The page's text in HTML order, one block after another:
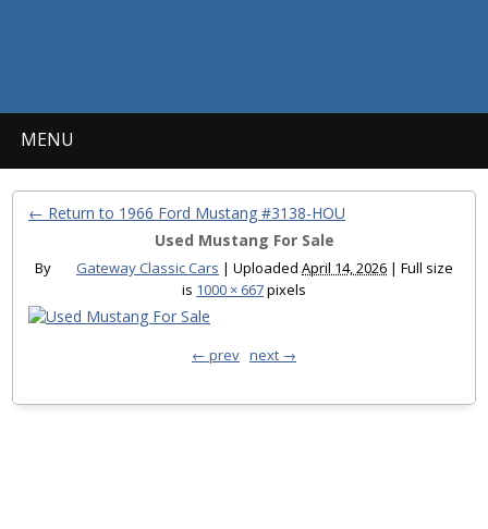
MENU
← Return to 1966 Ford Mustang #3138-HOU
Used Mustang For Sale
By Gateway Classic Cars | Uploaded April 14, 2026 | Full size
is 1000 × 667pixels
← prev next →